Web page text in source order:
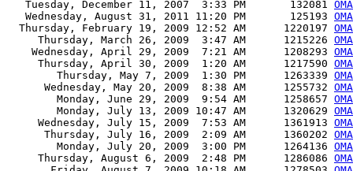
   Tuesday, December 11, 2007  3:33 PM       132081
   Wednesday, August 31, 2011 11:20 PM       125193
  Thursday, February 19, 2009 12:52 AM      1220197
     Thursday, March 26, 2009  3:47 AM      1215226
    Wednesday, April 29, 2009  7:21 AM      1208293
     Thursday, April 30, 2009  1:20 AM      1217590
        Thursday, May 7, 2009  1:30 PM      1263339
      Wednesday, May 20, 2009  8:38 AM      1255732
        Monday, June 29, 2009  9:54 AM      1258657
        Monday, July 13, 2009 10:47 AM      1320629
     Wednesday, July 15, 2009  7:53 AM      1361913
      Thursday, July 16, 2009  2:09 AM      1360202
        Monday, July 20, 2009  3:00 PM      1264136
     Thursday, August 6, 2009  2:48 PM      1286086